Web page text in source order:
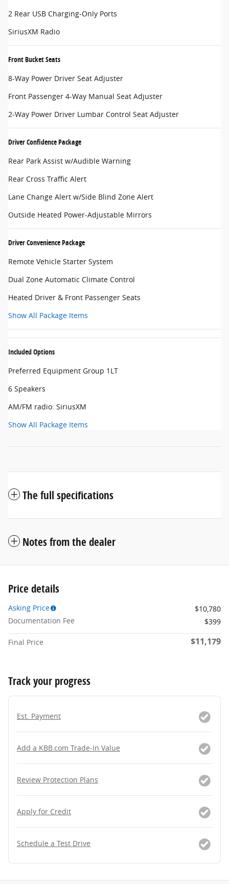
2 Rear USB Charging-Only Ports
SiriusXM Radio
Front Bucket Seats
8-Way Power Driver Seat Adjuster
Front Passenger 4-Way Manual Seat Adjuster
2-Way Power Driver Lumbar Control Seat Adjuster
Driver Confidence Package
Rear Park Assist w/Audible Warning
Rear Cross Traffic Alert
Lane Change Alert w/Side Blind Zone Alert
Outside Heated Power-Adjustable Mirrors
Driver Convenience Package
Remote Vehicle Starter System
Dual Zone Automatic Climate Control
Heated Driver & Front Passenger Seats
Show All Package Items
Included Options
Preferred Equipment Group 1LT
6 Speakers
AM/FM radio: SiriusXM
Show All Package Items
The full specifications
Notes from the dealer
Price details
Asking Price
$10,780
Documentation Fee
$399
Final Price $11,179
Track your progress
Est. Payment
Add a KBB.com Trade-In Value
Review Protection Plans
Apply for Credit
Schedule a Test Drive